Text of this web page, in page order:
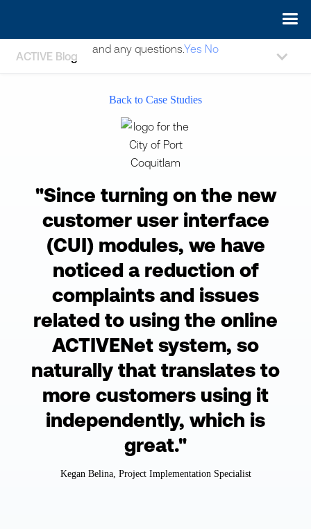
ACTIVE Blog
Back to Case Studies
"Since turning on the new
customer user interface
(CUI) modules, we have
noticed a reduction of
complaints and issues
related to using the online
ACTIVENet system, so
naturally that translates to
more customers using it
independently, which is
great."
Kegan Belina, Project Implementation Specialist
May we use cookies to track your activities? We take your
and any questions.Yes No